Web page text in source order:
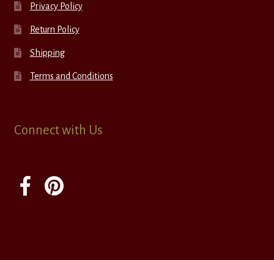
Privacy Policy
Return Policy
Shipping
Terms and Conditions
Connect with Us